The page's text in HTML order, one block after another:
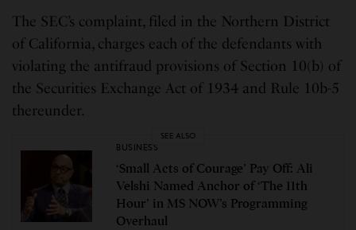
The SEC’s complaint, filed in the Northern District
of California, charges each of the defendants with
violating the antifraud provisions of Section 10(b) of
the Securities Exchange Act of 1934 and Rule 10b-5
thereunder.
SEE ALSO
BUSINESS
‘Small Acts of Courage’ Pay Off: Ali
Velshi Named Anchor of ‘The 11th
Hour’ in MS NOW’s Programming
Overhaul